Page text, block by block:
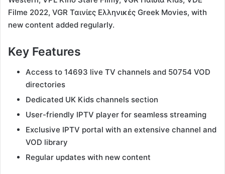
Filme 2022, VGR Ταινίες Ελληνικές Greek Movies, with
new content added regularly.
Key Features
Access to 14693 live TV channels and 50754 VOD
directories
Dedicated UK Kids channels section
User-friendly IPTV player for seamless streaming
Exclusive IPTV portal with an extensive channel and
VOD library
Regular updates with new content